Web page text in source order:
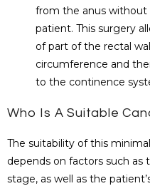
from the anus without
patient. This surgery
of part of the rectal
circumference and
to the continence
Who Is A Suitable
The suitability of this
depends on factors such as
stage, as well as the